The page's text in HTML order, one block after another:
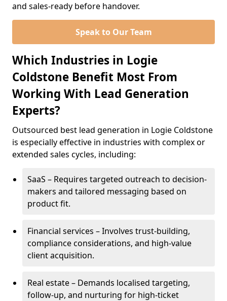
and sales-ready before handover.
Speak to Our Team
Which Industries in Logie
Coldstone Benefit Most From
Working With Lead Generation
Experts?
Outsourced best lead generation in Logie Coldstone
is especially effective in industries with complex or
extended sales cycles, including:
SaaS – Requires targeted outreach to decision-
makers and tailored messaging based on
product fit.
Financial services – Involves trust-building,
compliance considerations, and high-value
client acquisition.
Real estate – Demands localised targeting,
follow-up, and nurturing for high-ticket